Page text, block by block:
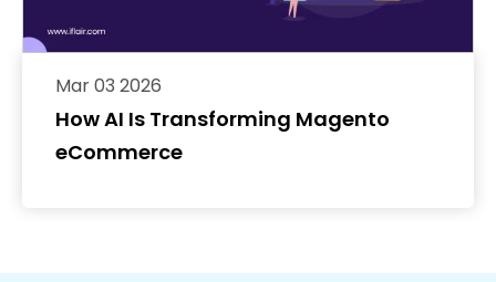
How AI Is Transforming Magento
eCommerce
Mar 03 2026